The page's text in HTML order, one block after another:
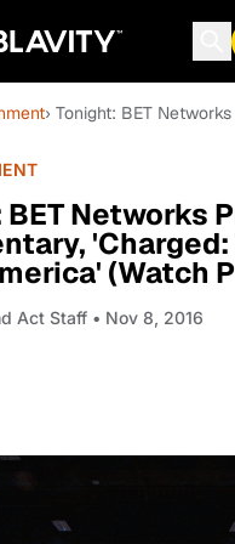
› Tonight: BET
Networks
'Charged:
(Watch
Act Staff • Nov 8, 2016